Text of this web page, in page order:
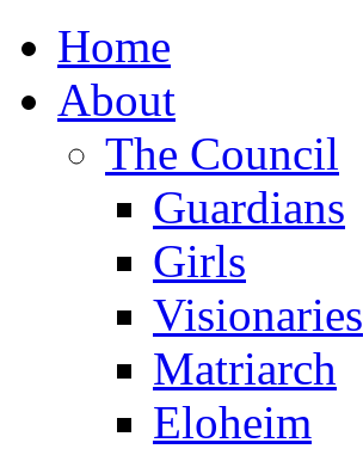
Home
About
The Council
Guardians
Girls
Visionaries
Matriarch
Eloheim